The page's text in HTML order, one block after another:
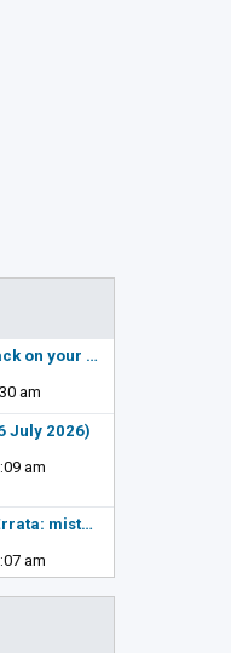
on your …
i
e
w
h
a
e
s
am
July 2026)
am
mist…
am